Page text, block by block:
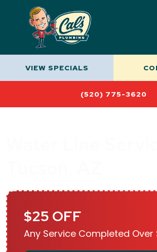
VIEW SPECIALS
(520) 775-3620
$25 OFF
Any Service Completed Over